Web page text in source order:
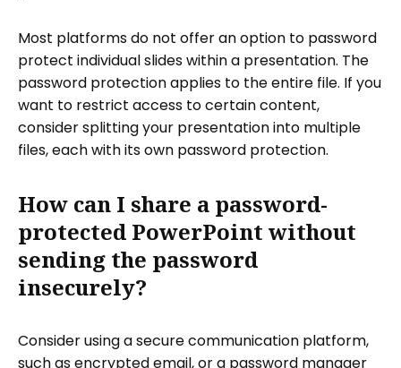
Most platforms do not offer an option to password
protect individual slides within a presentation. The
password protection applies to the entire file. If you
want to restrict access to certain content,
consider splitting your presentation into multiple
files, each with its own password protection.
How can I share a password-
protected PowerPoint without
sending the password
insecurely?
Consider using a secure communication platform,
such as encrypted email, or a password manager